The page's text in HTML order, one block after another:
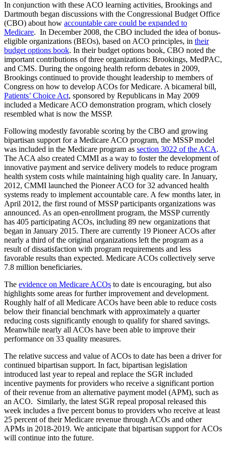
In conjunction with these ACO learning activities, Brookings and
Dartmouth began discussions with the Congressional Budget Office
(CBO) about how accountable care could be expanded to
Medicare. In December 2008, the CBO included the idea of bonus-
eligible organizations (BEOs), based on ACO principles, in their
budget options book. In their budget options book, CBO noted the
important contributions of three organizations: Brookings, MedPAC,
and CMS. During the ongoing health reform debates in 2009,
Brookings continued to provide thought leadership to members of
Congress on how to develop ACOs for Medicare. A bicameral bill,
Patients’ Choice Act, sponsored by Republicans in May 2009
included a Medicare ACO demonstration program, which closely
resembled what is now the MSSP.
Following modestly favorable scoring by the CBO and growing
bipartisan support for a Medicare ACO program, the MSSP model
was included in the Medicare program as section 3022 of the ACA.
The ACA also created CMMI as a way to foster the development of
innovative payment and service delivery models to reduce program
health system costs while maintaining high quality care. In January,
2012, CMMI launched the Pioneer ACO for 32 advanced health
systems ready to implement accountable care. A few months later, in
April 2012, the first round of MSSP participants organizations was
announced. As an open-enrollment program, the MSSP currently
has 405 participating ACOs, including 89 new organizations that
began in January 2015. There are currently 19 Pioneer ACOs after
nearly a third of the original organizations left the program as a
result of dissatisfaction with program requirements and less
favorable results than expected. Medicare ACOs collectively serve
7.8 million beneficiaries.
The evidence on Medicare ACOs to date is encouraging, but also
highlights some areas for further improvement and development.
Roughly half of all Medicare ACOs have been able to reduce costs
below their financial benchmark with approximately a quarter
reducing costs significantly enough to qualify for shared savings.
Meanwhile nearly all ACOs have been able to improve their
performance on 33 quality measures.
The relative success and value of ACOs to date has been a driver for
continued bipartisan support. In fact, bipartisan legislation
introduced last year to repeal and replace the SGR included
incentive payments for providers who receive a significant portion
of their revenue from an alternative payment model (APM), such as
an ACO. Similarly, the latest SGR repeal proposal released this
week includes a five percent bonus to providers who receive at least
25 percent of their Medicare revenue through ACOs and other
APMs in 2018-2019. We anticipate that bipartisan support for ACOs
will continue into the future.